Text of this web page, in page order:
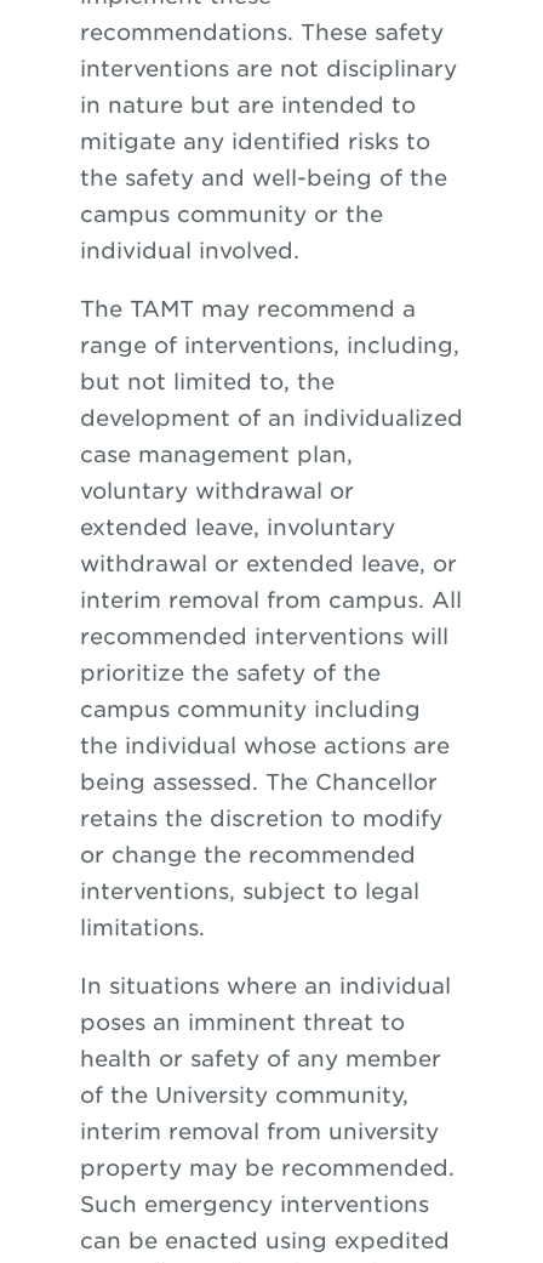
recommendations. These safety
interventions are not disciplinary
in nature but are intended to
mitigate any identified risks to
the safety and well-being of the
campus community or the
individual involved.
The TAMT may recommend a
range of interventions, including,
but not limited to, the
development of an individualized
case management plan,
voluntary withdrawal or
extended leave, involuntary
withdrawal or extended leave, or
interim removal from campus. All
recommended interventions will
prioritize the safety of the
campus community including
the individual whose actions are
being assessed. The Chancellor
retains the discretion to modify
or change the recommended
interventions, subject to legal
limitations.
In situations where an individual
poses an imminent threat to
health or safety of any member
of the University community,
interim removal from university
property may be recommended.
Such emergency interventions
can be enacted using expedited